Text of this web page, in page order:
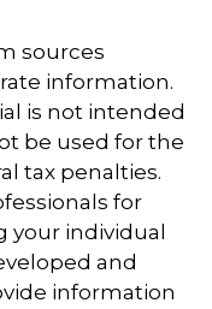
sources
information.
is not intended
be used for the
tax penalties.
for
individual
and
information